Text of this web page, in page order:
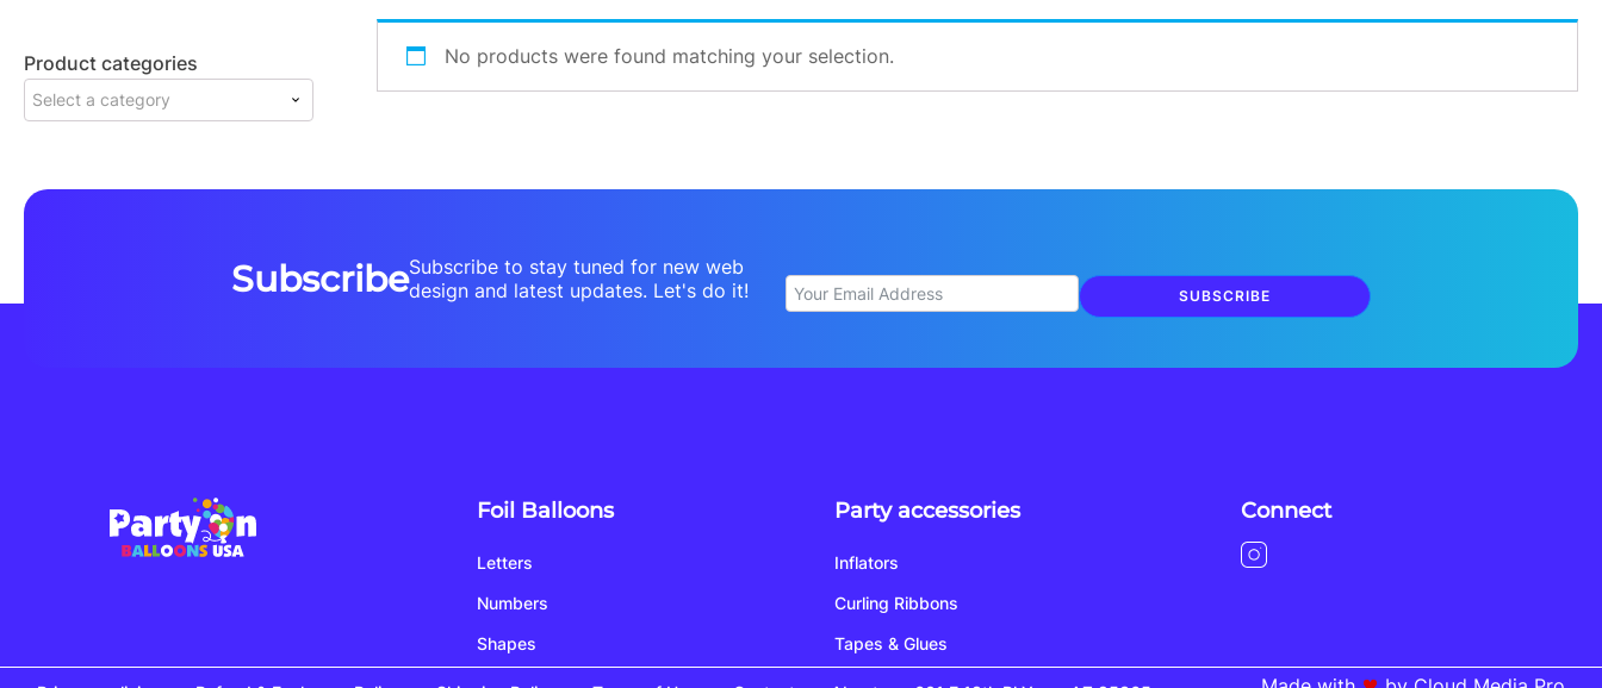
Product categories
Select a category
No products were found matching your selection.
SubscribeSubscribe to stay tuned for new web
design and latest updates. Let's do it!
SUBSCRIBE
Foil Balloons
Letters
Numbers
Shapes
Party accessories
Inflators
Curling Ribbons
Tapes & Glues
Connect